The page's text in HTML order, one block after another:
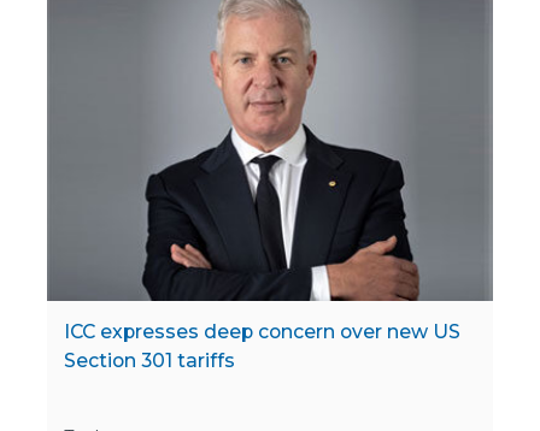
ICC expresses deep concern over new US
Section 301 tariffs